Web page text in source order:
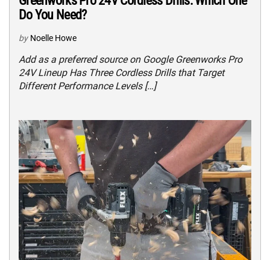
Do You Need?
by Noelle Howe
Add as a preferred source on Google Greenworks Pro
24V Lineup Has Three Cordless Drills that Target
Different Performance Levels […]